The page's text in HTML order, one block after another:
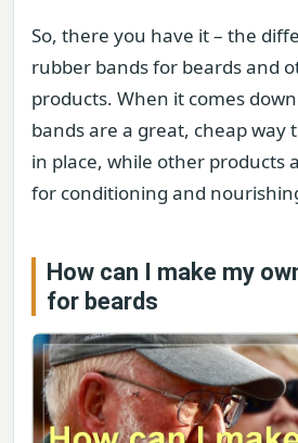
So, there you have it – the
rubber bands for beards and
products. When it comes
bands are a great, cheap way
in place, while other products
for conditioning and
How can I make my
for beards